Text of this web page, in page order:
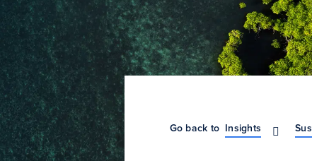
Go back to Insights